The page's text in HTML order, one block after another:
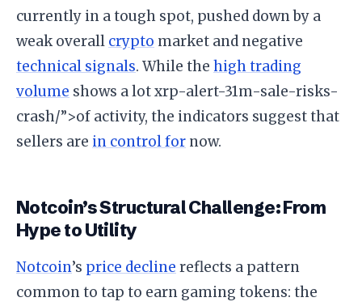
currently in a tough spot, pushed down by a
weak overall crypto market and negative
technical signals. While the high trading
volume shows a lot xrp-alert-31m-sale-risks-
crash/”>of activity, the indicators suggest that
sellers are in control for now.
Notcoin’s Structural Challenge: From
Hype to Utility
Notcoin’s price decline reflects a pattern
common to tap to earn gaming tokens: the